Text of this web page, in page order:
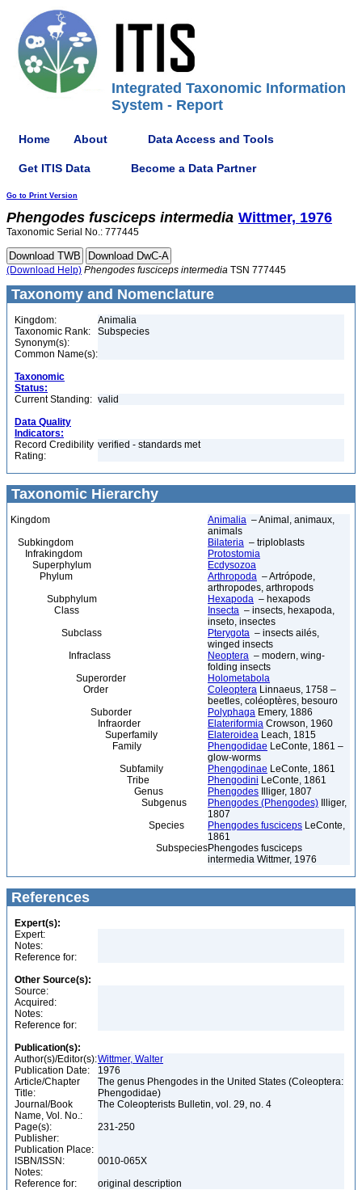
Integrated Taxonomic Information
System - Report
Home About Data Access and Tools
Get ITIS Data Become a Data Partner
Go to Print Version
Phengodes fusciceps intermedia Wittmer, 1976
Taxonomic Serial No.: 777445
(Download Help) Phengodes fusciceps intermedia TSN 777445
Taxonomy and Nomenclature
Kingdom:
Animalia
Taxonomic Rank:
Subspecies
Synonym(s):
Common Name(s):
Taxonomic
Status:
Current Standing: valid
Data Quality
Indicators:
Record Credibility
Rating:
verified - standards met
Taxonomic Hierarchy
Kingdom Animalia – Animal, animaux,
animals
Subkingdom
Bilateria – triploblasts
Infrakingdom
Protostomia
Superphylum
Ecdysozoa
Phylum
Arthropoda – Artrópode,
arthropodes, arthropods
Subphylum
Hexapoda – hexapods
Class
Insecta – insects, hexapoda,
inseto, insectes
Subclass
Pterygota – insects ailés,
winged insects
Infraclass
Neoptera – modern, wing-
folding insects
Superorder
Holometabola
Order
Coleoptera Linnaeus, 1758 –
beetles, coléoptères, besouro
Suborder
Polyphaga Emery, 1886
Infraorder
Elateriformia Crowson, 1960
Superfamily
Elateroidea Leach, 1815
Family
Phengodidae LeConte, 1861 –
glow-worms
Subfamily
Phengodinae LeConte, 1861
Tribe
Phengodini LeConte, 1861
Genus
Phengodes Illiger, 1807
Subgenus
Phengodes (Phengodes) Illiger,
1807
Species
Phengodes fusciceps LeConte,
1861
SubspeciesPhengodes fusciceps
intermedia Wittmer, 1976
References
Expert(s):
Expert:
Notes:
Reference for:
Other Source(s):
Source:
Acquired:
Notes:
Reference for:
Publication(s):
Author(s)/Editor(s):Wittmer, Walter
Publication Date:
1976
Article/Chapter
Title:
The genus Phengodes in the United States (Coleoptera:
Phengodidae)
Journal/Book
Name, Vol. No.:
The Coleopterists Bulletin, vol. 29, no. 4
Page(s):
231-250
Publisher:
Publication Place:
ISBN/ISSN:
0010-065X
Notes:
Reference for:
original description